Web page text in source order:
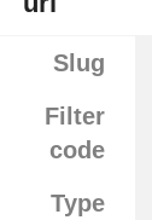
Slug
Filter
code
Type